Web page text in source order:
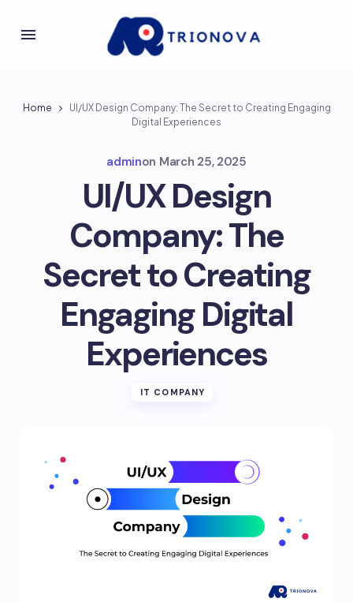
Home
UI/UX Design Company: The Secret to Creating Engaging
Digital Experiences
adminon March 25, 2025
UI/UX Design
Company: The
Secret to Creating
Engaging Digital
Experiences
IT COMPANY